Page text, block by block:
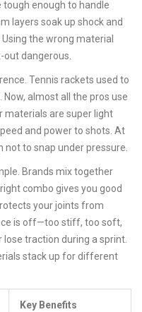
tough enough to handle
layers soak up shock and
the wrong material
out dangerous.
Tennis rackets used to
almost all the pros use
materials are super light
and power to shots. At
not to snap under pressure.
Brands mix together
combo gives you good
your joints from
is off—too stiff, too soft,
lose traction during a sprint.
stack up for different
Key Benefits